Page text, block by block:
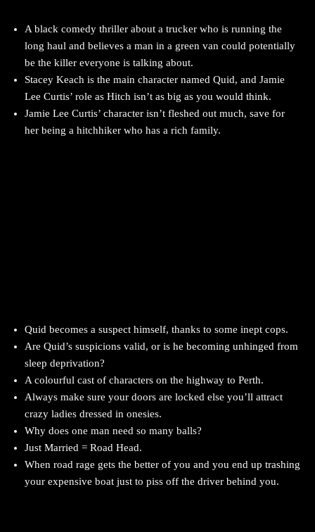
A black comedy thriller about a trucker who is running the
long haul and believes a man in a green van could potentially
be the killer everyone is talking about.
Stacey Keach is the main character named Quid, and Jamie
Lee Curtis’ role as Hitch isn’t as big as you would think.
Jamie Lee Curtis’ character isn’t fleshed out much, save for
her being a hitchhiker who has a rich family.
Quid becomes a suspect himself, thanks to some inept cops.
Are Quid’s suspicions valid, or is he becoming unhinged from
sleep deprivation?
A colourful cast of characters on the highway to Perth.
Always make sure your doors are locked else you’ll attract
crazy ladies dressed in onesies.
Why does one man need so many balls?
Just Married = Road Head.
When road rage gets the better of you and you end up trashing
your expensive boat just to piss off the driver behind you.